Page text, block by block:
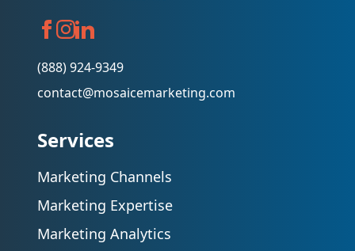
(888) 924-9349
contact@mosaicemarketing.com
Services
Marketing Channels
Marketing Expertise
Marketing Analytics